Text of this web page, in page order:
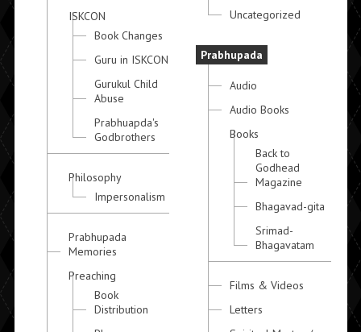
ISKCON
Book Changes
Guru in ISKCON
Gurukul Child
Abuse
Prabhuapda's
Godbrothers
Philosophy
Impersonalism
Prabhupada
Memories
Preaching
Book
Distribution
Uncategorized
Prabhupada
Audio
Audio Books
Books
Back to
Godhead
Magazine
Bhagavad-gita
Srimad-
Bhagavatam
Films & Videos
Letters